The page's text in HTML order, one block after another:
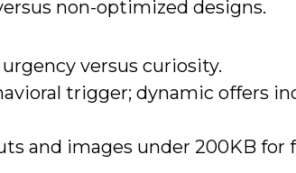
non-optimized designs.
versus curiosity.
trigger; dynamic offers
and images under 200KB for